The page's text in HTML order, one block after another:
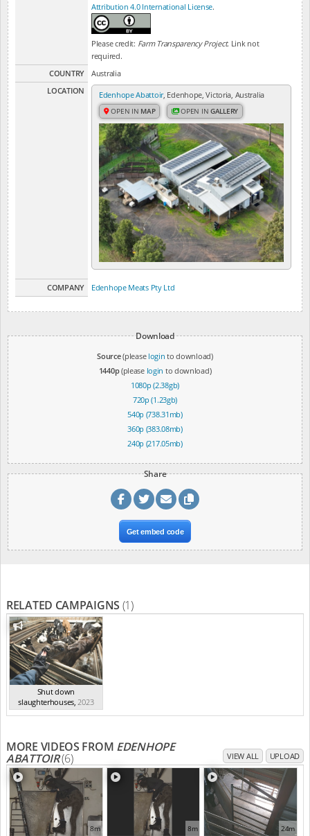
Attribution 4.0 International License.
Please credit: Farm Transparency Project. Link not
required.
COUNTRY
Australia
LOCATION
Edenhope Abattoir, Edenhope, Victoria, Australia
OPEN IN MAP OPEN INGALLERY
COMPANY Edenhope Meats Pty Ltd
Download
Source(please login to download)
1440p(please login to download)
1080p (2.38gb)
720p (1.23gb)
540p (738.31mb)
360p (383.08mb)
240p (217.05mb)
Share
Get embed code
RELATED CAMPAIGNS (1)
Shut down
slaughterhouses 2023
MORE VIDEOS FROM EDENHOPE
ABATTOIR(6) VIEW ALL UPLOAD
8m 8m 24m